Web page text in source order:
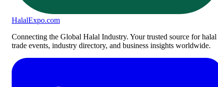
HalalExpo.com
Connecting the Global Halal Industry. Your trusted source for halal
trade events, industry directory, and business insights worldwide.